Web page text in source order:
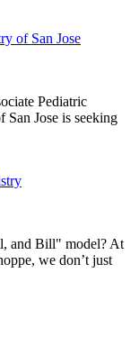
of San Jose
Pediatric
Jose is seeking
and Bill" model? At
we don’t just